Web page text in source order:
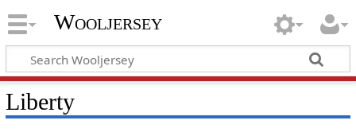
Wooljersey
Liberty